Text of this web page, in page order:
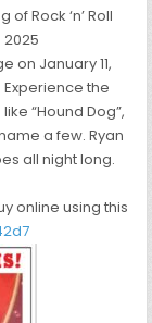
Rock ‘n’ Roll
on January 11,
Experience the
“Hound Dog”,
a few. Ryan
all night long.
online using this